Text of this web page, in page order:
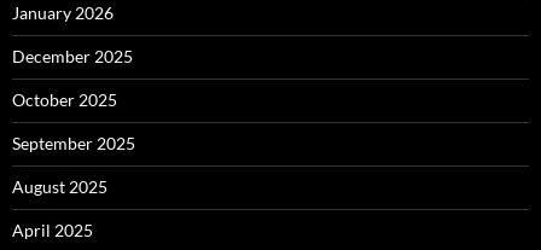
January 2026
December 2025
October 2025
September 2025
August 2025
April 2025